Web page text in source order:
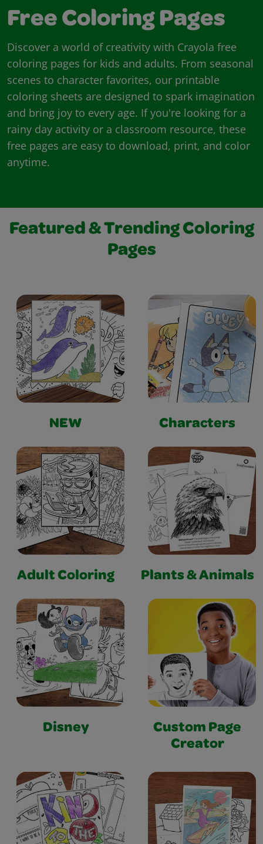
Free Coloring Pages
Discover a world of creativity with Crayola free
coloring pages for kids and adults. From seasonal
scenes to character favorites, our printable
coloring sheets are designed to spark imagination
and bring joy to every age. If you're looking for a
rainy day activity or a classroom resource, these
free pages are easy to download, print, and color
anytime.
Featured & Trending Coloring
Pages
NEW Characters
Adult Coloring Plants & Animals
Disney
Custom Page
Creator